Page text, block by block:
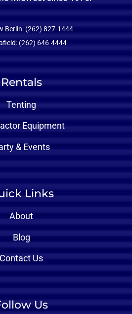
Berlin: (262) 827-1444
(262) 646-4444
Rentals
Tenting
Equipment
& Events
Links
About
Blog
Contact Us
Us